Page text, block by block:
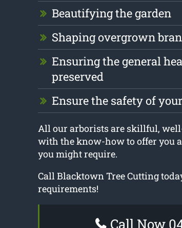
Beautifying the garden
Shaping overgrown
Ensuring the general
preserved
Ensure the safety of
All our arborists are skillful,
with the know-how to offer you
you might require.
Call Blacktown Tree Cutting
requirements!
Call Now